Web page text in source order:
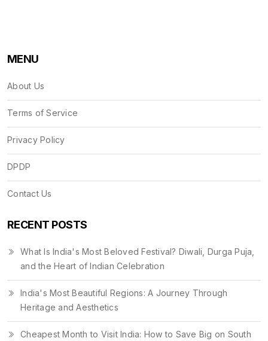
MENU
About Us
Terms of Service
Privacy Policy
DPDP
Contact Us
RECENT POSTS
What Is India's Most Beloved Festival? Diwali, Durga Puja,
and the Heart of Indian Celebration
India's Most Beautiful Regions: A Journey Through
Heritage and Aesthetics
Cheapest Month to Visit India: How to Save Big on South